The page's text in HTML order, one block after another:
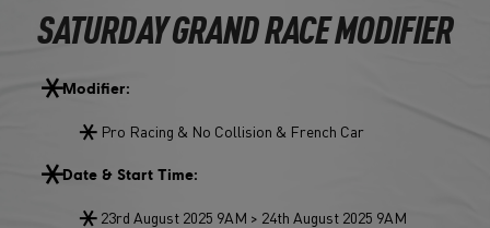
SATURDAY GRAND RACE MODIFIER
Modifier:
Pro Racing & No Collision & French Car
Date & Start Time:
23rd August 2025 9AM > 24th August 2025 9AM